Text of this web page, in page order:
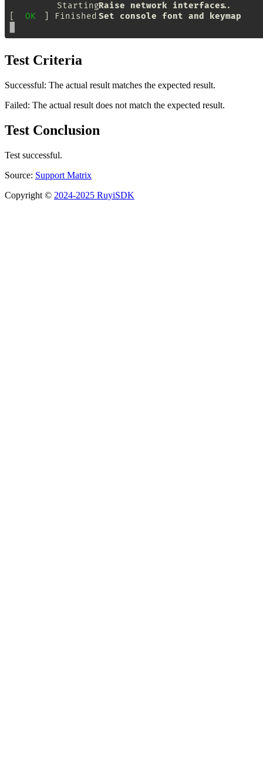
Test Criteria
Successful: The actual result matches the expected result.
Failed: The actual result does not match the expected result.
Test Conclusion
Test successful.
Source: Support Matrix
Copyright © 2024-2025 RuyiSDK